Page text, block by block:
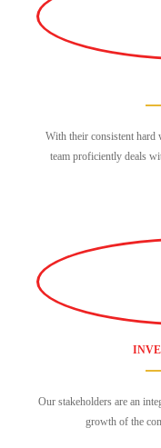
With their consistent hard
team proficiently deals
Our stakeholders are an
growth of the